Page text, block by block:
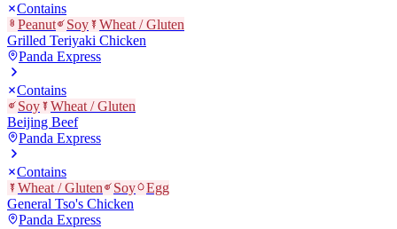
Contains
Peanut
Soy
Wheat / Gluten
Grilled Teriyaki Chicken
Panda Express
Contains
Soy
Wheat / Gluten
Beijing Beef
Panda Express
Contains
Wheat / Gluten
Soy
Egg
General Tso's Chicken
Panda Express